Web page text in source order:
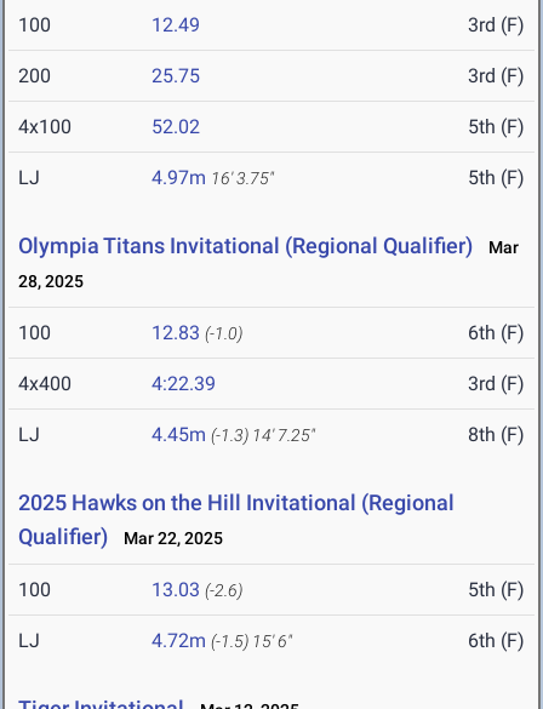
100 12.49 3rd (F)
200 25.75 3rd (F)
4x100 52.02 5th (F)
LJ 4.97m 16' 3.75" 5th (F)
Olympia Titans Invitational (Regional Qualifier)
Mar
28, 2025
100 12.83 (-1.0) 6th (F)
4x400 4:22.39 3rd (F)
LJ 4.45m (-1.3) 14' 7.25" 8th (F)
2025 Hawks on the Hill Invitational (Regional
Qualifier)
Mar 22, 2025
100 13.03 (-2.6) 5th (F)
LJ 4.72m (-1.5) 15' 6" 6th (F)